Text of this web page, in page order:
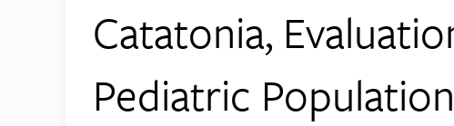
here
Catatonia,
Pediatric Population